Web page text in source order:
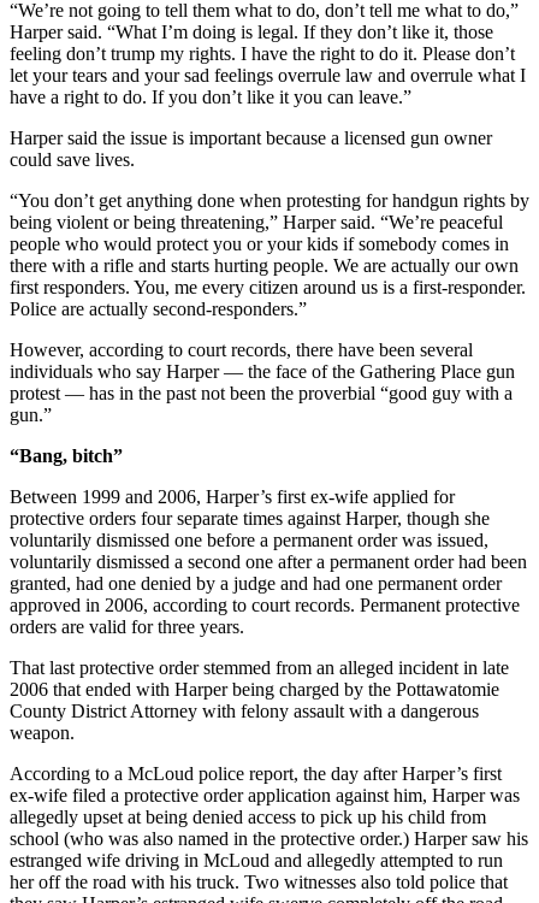
“We’re not going to tell them what to do, don’t tell me what to do,”
Harper said. “What I’m doing is legal. If they don’t like it, those
feeling don’t trump my rights. I have the right to do it. Please don’t
let your tears and your sad feelings overrule law and overrule what I
have a right to do. If you don’t like it you can leave.”
Harper said the issue is important because a licensed gun owner
could save lives.
“You don’t get anything done when protesting for handgun rights by
being violent or being threatening,” Harper said. “We’re peaceful
people who would protect you or your kids if somebody comes in
there with a rifle and starts hurting people. We are actually our own
first responders. You, me every citizen around us is a first-responder.
Police are actually second-responders.”
However, according to court records, there have been several
individuals who say Harper — the face of the Gathering Place gun
protest — has in the past not been the proverbial “good guy with a
gun.”
“Bang, bitch”
Between 1999 and 2006, Harper’s first ex-wife applied for
protective orders four separate times against Harper, though she
voluntarily dismissed one before a permanent order was issued,
voluntarily dismissed a second one after a permanent order had been
granted, had one denied by a judge and had one permanent order
approved in 2006, according to court records. Permanent protective
orders are valid for three years.
That last protective order stemmed from an alleged incident in late
2006 that ended with Harper being charged by the Pottawatomie
County District Attorney with felony assault with a dangerous
weapon.
According to a McLoud police report, the day after Harper’s first
ex-wife filed a protective order application against him, Harper was
allegedly upset at being denied access to pick up his child from
school (who was also named in the protective order.) Harper saw his
estranged wife driving in McLoud and allegedly attempted to run
her off the road with his truck. Two witnesses also told police that